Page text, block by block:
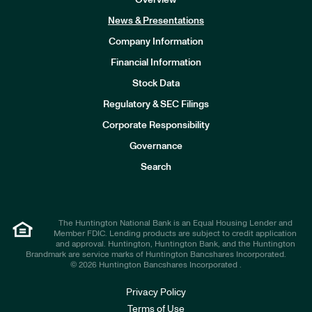
News & Presentations
Company Information
Financial Information
Stock Data
Regulatory & SEC Filings
Corporate Responsibility
Governance
Search
The Huntington National Bank is an Equal Housing Lender and
Member FDIC. Lending products are subject to credit application
and approval. Huntington, Huntington Bank, and the Huntington
Brandmark are service marks of Huntington Bancshares Incorporated.
© 2026 Huntington Bancshares Incorporated .
Privacy Policy
Terms of Use